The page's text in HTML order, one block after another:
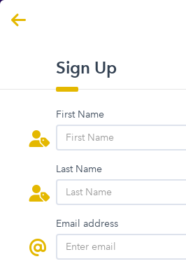
Sign Up
First Name
Last Name
Email address